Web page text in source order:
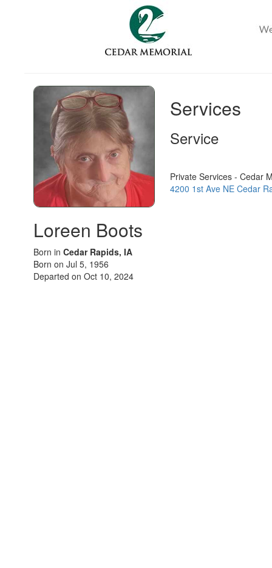
Loreen Boots
Born in Cedar Rapids, IA
Born on Jul 5, 1956
Departed on Oct 10, 2024
Services
Service
Private Services - Cedar
4200 1st Ave NE Cedar